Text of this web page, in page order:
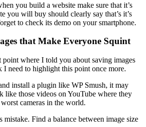
you build a website make sure that it’s
you will buy should clearly say that’s it’s
to check its demo on your smartphone.
that Make Everyone Squint
point where I told you about saving images
need to highlight this point once more.
install a plugin like WP Smush, it may
like those videos on YouTube where they
cameras in the world.
mistake. Find a balance between image size